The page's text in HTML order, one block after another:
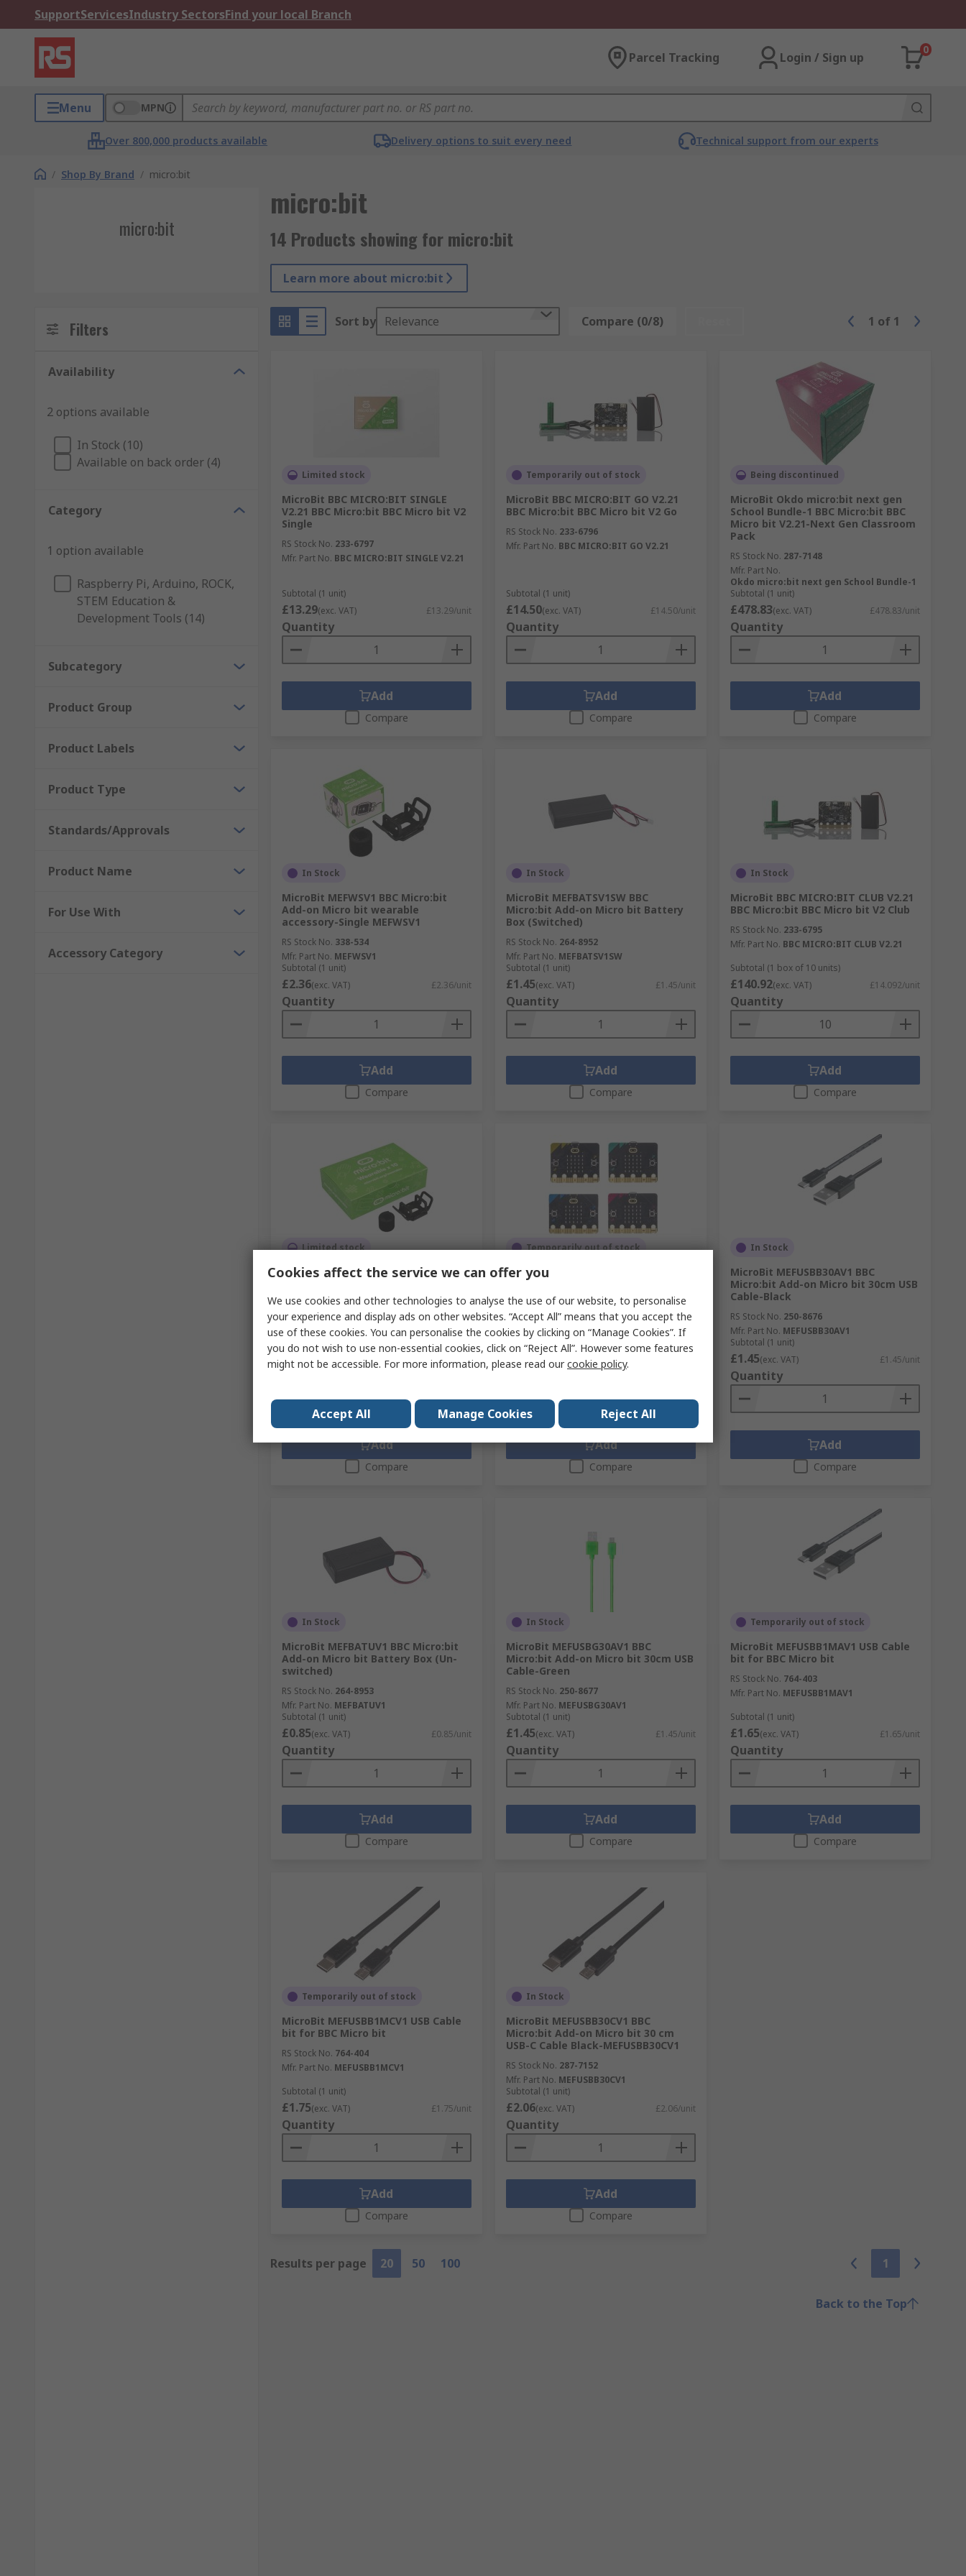
SupportServicesIndustry SectorsFind your local Branch
Parcel Tracking Login / Sign up
0
Menu MPN
Over 800,000 products available Delivery options to suit every need Technical support from our experts
/ Shop By Brand / micro:bit
micro:bit
micro:bit
14 Products showing for micro:bit
Learn more about micro:bit
Filters
Availability
2 options available
In Stock (10)
Available on back order (4)
Category
1 option available
Raspberry Pi, Arduino, ROCK,
STEM Education &
Development Tools (14)
Subcategory
Product Group
Product Labels
Product Type
Standards/Approvals
Product Name
For Use With
Accessory Category
Sort by Relevance Compare (0/8) 1 of 1
Limited stock
MicroBit BBC MICRO:BIT SINGLE
V2.21 BBC Micro:bit BBC Micro bit V2
Single
RS Stock No. 233-6797
Mfr. Part No. BBC MICRO:BIT SINGLE V2.21
Subtotal (1 unit)
£13.29(exc. VAT) £13.29/unit
Quantity
Add
Compare
Temporarily out of stock
MicroBit BBC MICRO:BIT GO V2.21
BBC Micro:bit BBC Micro bit V2 Go
RS Stock No. 233-6796
Mfr. Part No. BBC MICRO:BIT GO V2.21
Subtotal (1 unit)
£14.50(exc. VAT) £14.50/unit
Quantity
Add
Compare
Being discontinued
MicroBit Okdo micro:bit next gen
School Bundle-1 BBC Micro:bit BBC
Micro bit V2.21-Next Gen Classroom
Pack
RS Stock No. 287-7148
Mfr. Part No.
Okdo micro:bit next gen School Bundle-1
Subtotal (1 unit)
£478.83(exc. VAT) £478.83/unit
Quantity
Add
Compare
In Stock
MicroBit MEFWSV1 BBC Micro:bit
Add-on Micro bit wearable
accessory-Single MEFWSV1
RS Stock No. 338-534
Mfr. Part No. MEFWSV1
Subtotal (1 unit)
£2.36(exc. VAT) £2.36/unit
Quantity
Add
Compare
In Stock
MicroBit MEFBATSV1SW BBC
Micro:bit Add-on Micro bit Battery
Box (Switched)
RS Stock No. 264-8952
Mfr. Part No. MEFBATSV1SW
Subtotal (1 unit)
£1.45(exc. VAT) £1.45/unit
Quantity
Add
Compare
In Stock
MicroBit BBC MICRO:BIT CLUB V2.21
BBC Micro:bit BBC Micro bit V2 Club
RS Stock No. 233-6795
Mfr. Part No. BBC MICRO:BIT CLUB V2.21
Subtotal (1 box of 10 units)
£140.92(exc. VAT) £14.092/unit
Quantity
Add
Compare
Limited stock
MicroBit MEFWPK10V1 BBC Micro:bit
accessory-Pack of 10 MEFWPK10V1
RS Stock No.338-535
Mfr. Part No.MEFWPK10V1
Subtotal (1 unit)
£18.84(exc. VAT) £18.84/unit
Quantity
Add
Compare
Temporarily out of stock
MicroBit BBC MICRO:BIT BULK V2.21
BBC Micro:bit BBC Micro bit V2 Bulk
RS Stock No. 233-6794
Mfr. Part No.BBC MICRO:BIT BULK V2.21
Subtotal (1 box of 300 units)
£3,542.70(exc. VAT)
Add
Compare
In Stock
MicroBit MEFUSBB30AV1 BBC
Micro:bit Add-on Micro bit 30cm USB
Cable-Black
RS Stock No. 250-8676
Mfr. Part No. MEFUSBB30AV1
Subtotal (1 unit)
£1.45(exc. VAT) £1.45/unit
Quantity
Add
Compare
In Stock
MicroBit MEFBATUV1 BBC Micro:bit
Add-on Micro bit Battery Box (Un-
switched)
RS Stock No. 264-8953
Mfr. Part No. MEFBATUV1
Subtotal (1 unit)
£0.85(exc. VAT) £0.85/unit
Quantity
Add
Compare
In Stock
MicroBit MEFUSBG30AV1 BBC
Micro:bit Add-on Micro bit 30cm USB
Cable-Green
RS Stock No. 250-8677
Mfr. Part No. MEFUSBG30AV1
Subtotal (1 unit)
£1.45(exc. VAT) £1.45/unit
Quantity
Add
Compare
Temporarily out of stock
MicroBit MEFUSBB1MAV1 USB Cable
bit for BBC Micro bit
RS Stock No. 764-403
Mfr. Part No. MEFUSBB1MAV1
Subtotal (1 unit)
£1.65(exc. VAT) £1.65/unit
Quantity
Add
Compare
Temporarily out of stock
MicroBit MEFUSBB1MCV1 USB Cable
bit for BBC Micro bit
RS Stock No. 764-404
Mfr. Part No. MEFUSBB1MCV1
Subtotal (1 unit)
£1.75(exc. VAT) £1.75/unit
Quantity
Add
Compare
In Stock
MicroBit MEFUSBB30CV1 BBC
Micro:bit Add-on Micro bit 30 cm
USB-C Cable Black-MEFUSBB30CV1
RS Stock No. 287-7152
Mfr. Part No. MEFUSBB30CV1
Subtotal (1 unit)
£2.06(exc. VAT) £2.06/unit
Quantity
Add
Compare
1
Results per page 20 50 100
Back to the Top
Cookies affect the service we can offer you
We use cookies and other technologies to analyse the use of our website, to personalise
your experience and display ads on other websites. “Accept All” means that you accept the
use of these cookies. You can personalise the cookies by clicking on “Manage Cookies”. If
you do not wish to use non-essential cookies, click on “Reject All”. However some features
might not be accessible. For more information, please read ourcookie policy.
Accept All Manage Cookies Reject All